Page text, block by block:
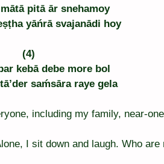
pitā ār snehamoy
yāńrā svajanādi hoy
(4)
kebā debe more bol
saḿsāra raye gela
including my family, near-
I sit down and laugh. Who